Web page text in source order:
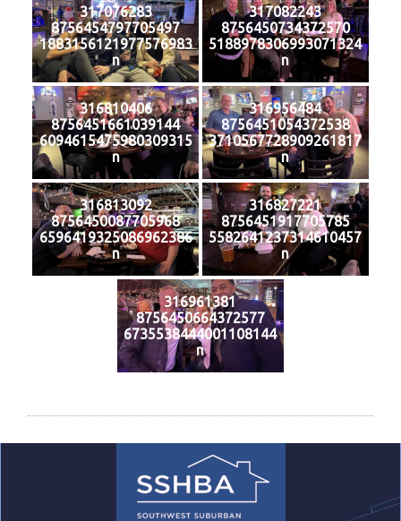
317076283
8756454797705497
1883156121977576983
n
317082243
8756450734372570
5188978306993071324
n
316810406
8756451661039144
6094615475980309315
n
316956484
8756451054372538
3710567728909261817
n
316813092
8756450087705968
6596419325086962386
n
316827221
8756451917705785
5582641237314610457
n
316961381
8756450664372577
6735538444001108144
n